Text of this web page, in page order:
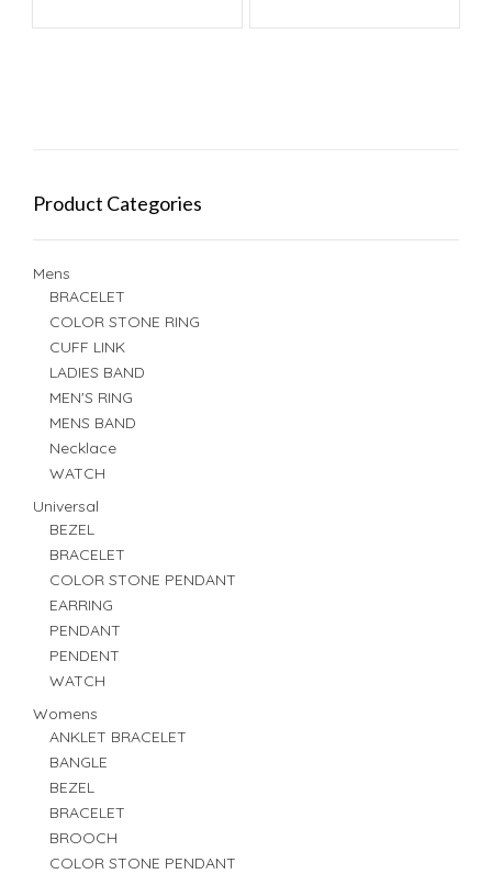
Product Categories
Mens
BRACELET
COLOR STONE RING
CUFF LINK
LADIES BAND
MEN'S RING
MENS BAND
Necklace
WATCH
Universal
BEZEL
BRACELET
COLOR STONE PENDANT
EARRING
PENDANT
PENDENT
WATCH
Womens
ANKLET BRACELET
BANGLE
BEZEL
BRACELET
BROOCH
COLOR STONE PENDANT